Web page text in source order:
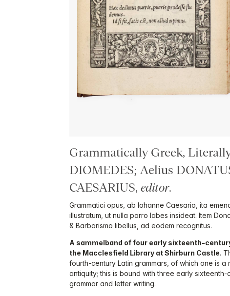
Grammatically Greek,
DIOMEDES; Aelius
CAESARIUS, editor.
Grammatici opus, ab Iohanne Caesario, ita
illustratum, ut nulla porro labes insideat. Item
& Barbarismo libellus, ad eodem recognitus.
A sammelband of four early sixteenth-
the Macclesfield Library at Shirburn Castle.
fourth-century Latin grammars, of which one is a
antiquity; this is bound with three early
grammar and letter writing.